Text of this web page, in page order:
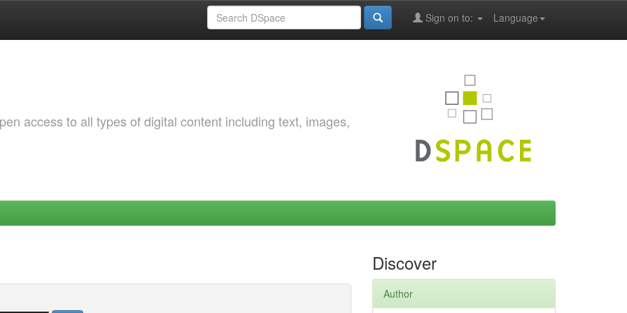
Language
Sign on to:
access to all types of digital content including text, images,
Discover
Author